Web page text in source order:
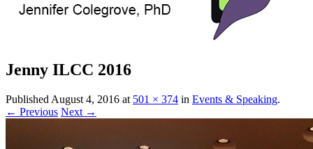
Jenny ILCC 2016
Published August 4, 2016 at 501 × 374 in Events & Speaking.
← Previous Next →